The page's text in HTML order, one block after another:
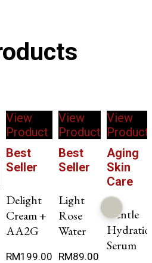
View
Product
Best
Seller
Delight
Cream +
AA2G
RM199.00
View
Product
Best
Seller
Light
Rose
Water
RM89.00
View
Product
Aging
Skin
Care
Gentle
Serum